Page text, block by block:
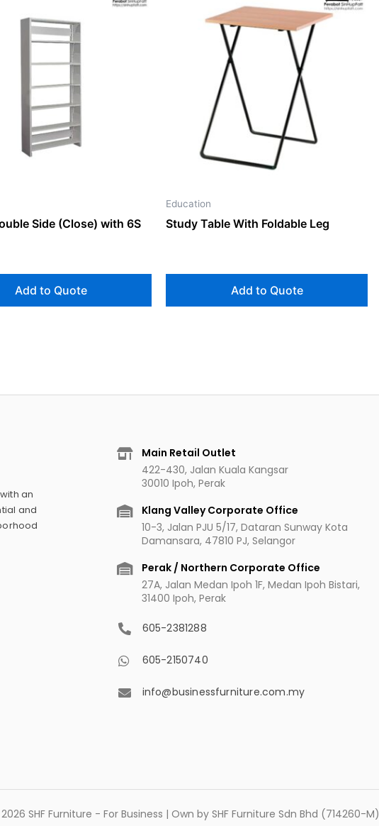
Side (Close) with 6S
Add to Quote
Education
Study Table With Foldable Leg
Add to Quote
an
and
Main Retail Outlet
422-430, Jalan Kuala Kangsar
30010 Ipoh, Perak
Klang Valley Corporate Office
10-3, Jalan PJU 5/17, Dataran Sunway Kota
Damansara, 47810 PJ, Selangor
Perak / Northern Corporate Office
27A, Jalan Medan Ipoh 1F, Medan Ipoh Bistari,
31400 Ipoh, Perak
605-2381288
605-2150740
info@businessfurniture.com.my
SHF Furniture - For Business | Own by SHF Furniture Sdn Bhd (714260-M)